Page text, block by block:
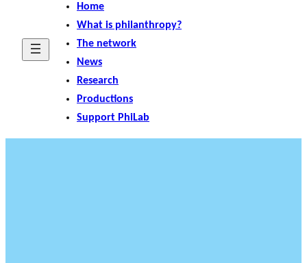
Home
What is philanthropy?
The network
News
Research
Productions
Support PhiLab